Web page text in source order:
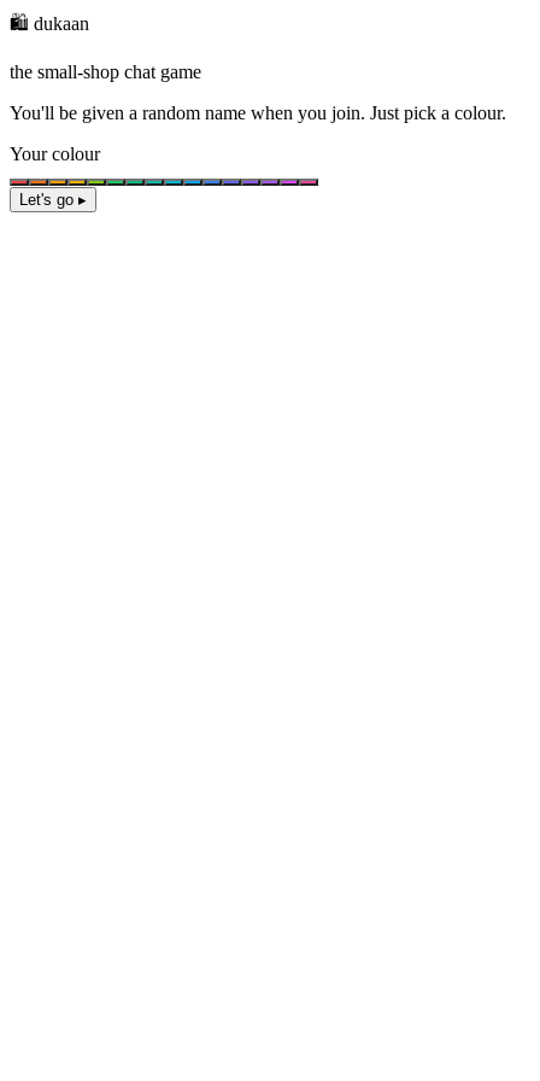
🛍️ dukaan
the small-shop chat game
You'll be given a random name when you join. Just pick a colour.
Your colour
Let's go ▸